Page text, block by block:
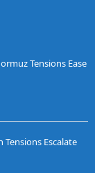
Tensions Ease
Tensions Escalate